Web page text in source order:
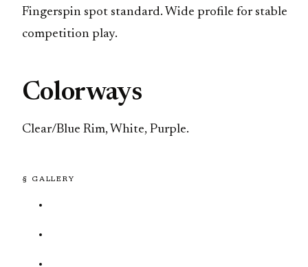
Fingerspin spot standard. Wide profile for stable
competition play.
Colorways
Clear/Blue Rim, White, Purple.
§ GALLERY